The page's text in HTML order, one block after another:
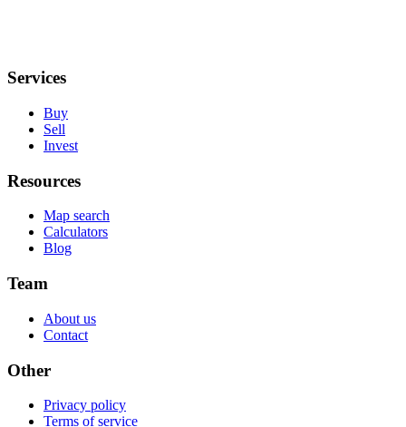
Services
Buy
Sell
Invest
Resources
Map search
Calculators
Blog
Team
About us
Contact
Other
Privacy policy
Terms of service